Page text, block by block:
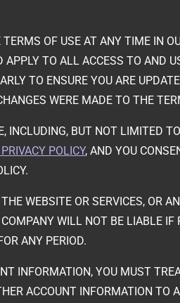
OF USE AT ANY TIME IN
TO ALL ACCESS TO AND
TO ENSURE YOU ARE
WERE MADE TO THE
INCLUDING, BUT NOT LIMITED
POLICY, AND YOU
WEBSITE OR SERVICES, OR
WILL NOT BE LIABLE IF
ANY PERIOD.
INFORMATION, YOU MUST
ACCOUNT INFORMATION TO